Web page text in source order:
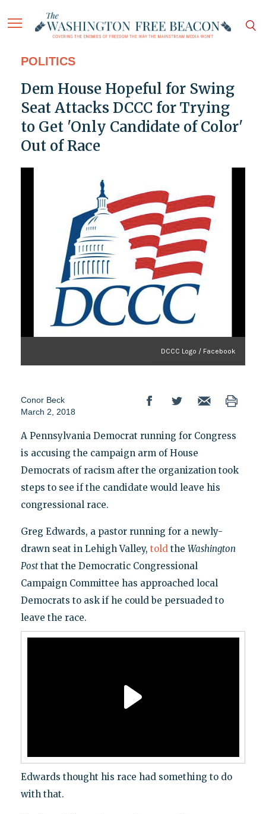
POLITICS
Dem House Hopeful for Swing
Seat Attacks DCCC for Trying
to Get 'Only Candidate of Color'
Out of Race
DCCC Logo / Facebook
Conor Beck
March 2, 2018
A Pennsylvania Democrat running for Congress
is accusing the campaign arm of House
Democrats of racism after the organization took
steps to see if the candidate would leave his
congressional race.
Greg Edwards, a pastor running for a newly-
drawn seat in Lehigh Valley, told the Washington
Postthat the Democratic Congressional
Campaign Committee has approached local
Democrats to ask if he could be persuaded to
leave the race.
Edwards thought his race had something to do
with that.